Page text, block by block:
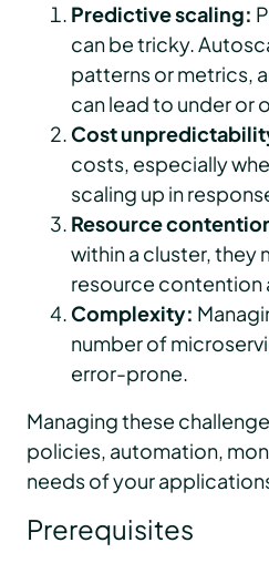
Predictive scaling:
can be tricky.
patterns or metrics,
can lead to under or
Cost
costs, especially
scaling up in
Resource
within a cluster,
resource contention
Complexity:
number of
error-prone.
Managing these
policies, automation,
needs of your
Prerequisites